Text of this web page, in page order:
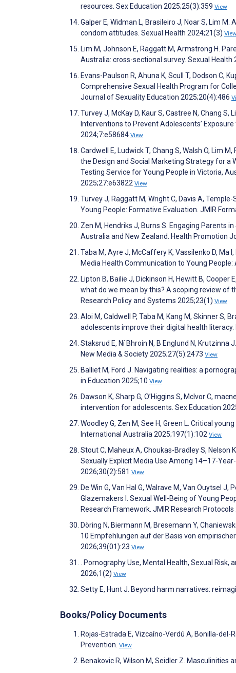
resources. Sex Education 2025;25(3):359 View
Galper E, Widman L, Brasileiro J, Noar S, Lim
condom attitudes. Sexual Health 2024;21(3)
Lim M, Johnson E, Raggatt M, Armstrong H.
Australia: cross-sectional survey. Sexual Health
Evans-Paulson R, Ahuna K, Scull T, Dodson C,
Comprehensive Sexual Health Program for
Journal of Sexuality Education 2025;20(4):486
Turvey J, McKay D, Kaur S, Castree N, Chang
Interventions to Prevent Adolescents’
2024;7:e58684 View
Cardwell E, Ludwick T, Chang S, Walsh O, Lim
the Design and Social Marketing Strategy for a
Testing Service for Young People in Victoria,
2025;27:e63822 View
Turvey J, Raggatt M, Wright C, Davis A,
Young People: Formative Evaluation. JMIR
Zen M, Hendriks J, Burns S. Engaging Parents
Australia and New Zealand. Health Promotion
Taba M, Ayre J, McCaffery K, Vassilenko D, Ma
Media Health Communication to Young
Lipton B, Bailie J, Dickinson H, Hewitt B,
what do we mean by this? A scoping review of
Research Policy and Systems 2025;23(1) View
Aloi M, Caldwell P, Taba M, Kang M, Skinner S,
adolescents improve their digital health literacy.
Staksrud E, Ní Bhroin N, B Englund N,
New Media & Society 2025;27(5):2473 View
Balliet M, Ford J. Navigating realities: a
in Education 2025;10 View
Dawson K, Sharp G, O’Higgins S, McIvor C,
intervention for adolescents. Sex Education
Woodley G, Zen M, See H, Green L. Critical
International Australia 2025;197(1):102 View
Stout C, Maheux A, Choukas-Bradley S, Nelson
Sexually Explicit Media Use Among 14–17-
2026;30(2):581 View
De Win G, Van Hal G, Walrave M, Van Ouytsel J,
Glazemakers I. Sexual Well-Being of Young
Research Framework. JMIR Research
Döring N, Biermann M, Bresemann Y,
10 Empfehlungen auf der Basis von
2026;39(01):23 View
. Pornography Use, Mental Health, Sexual
2026;1(2) View
Setty E, Hunt J. Beyond harm narratives:
Books/Policy Documents
Rojas-Estrada E, Vizcaíno-Verdú A, Bonilla-
Prevention. View
Benakovic R, Wilson M, Seidler Z. Masculinities